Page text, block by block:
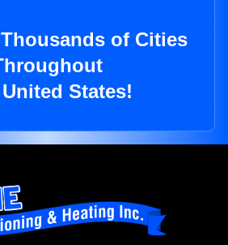
of Cities
States!